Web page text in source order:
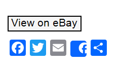
Facebook
Twitter
EmailShare